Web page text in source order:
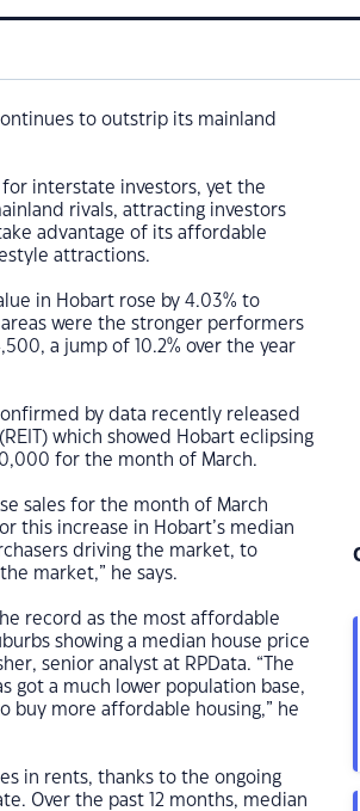
to outstrip its mainland
interstate investors, yet the
rivals, attracting investors
advantage of its affordable
attractions.
in Hobart rose by 4.03% to
were the stronger performers
a jump of 10.2% over the year
by data recently released
which showed Hobart eclipsing
for the month of March.
sales for the month of March
this increase in Hobart’s median
driving the market, to
market,” he says.
record as the most affordable
showing a median house price
senior analyst at RPData. “The
got a much lower population base,
buy more affordable housing,” he
in rents, thanks to the ongoing
Over the past 12 months, median